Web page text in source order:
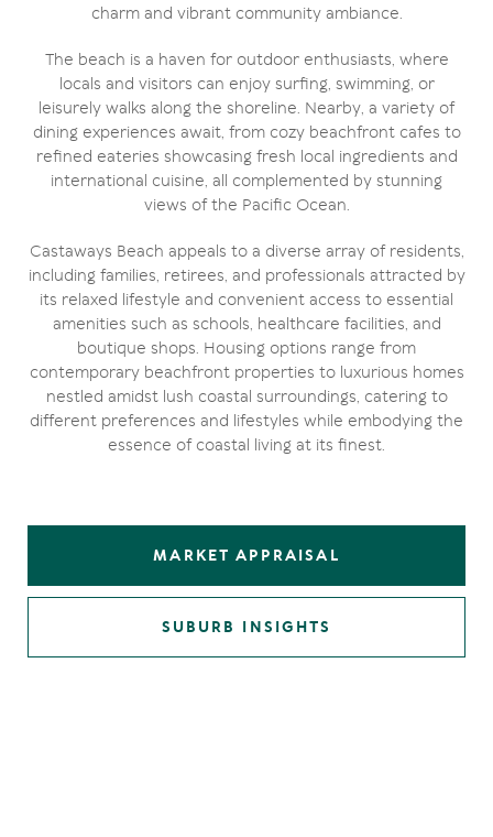
charm and vibrant community ambiance.
The beach is a haven for outdoor enthusiasts, where
locals and visitors can enjoy surfing, swimming, or
leisurely walks along the shoreline. Nearby, a variety of
dining experiences await, from cozy beachfront cafes to
refined eateries showcasing fresh local ingredients and
international cuisine, all complemented by stunning
views of the Pacific Ocean.
Castaways Beach appeals to a diverse array of residents,
including families, retirees, and professionals attracted by
its relaxed lifestyle and convenient access to essential
amenities such as schools, healthcare facilities, and
boutique shops. Housing options range from
contemporary beachfront properties to luxurious homes
nestled amidst lush coastal surroundings, catering to
different preferences and lifestyles while embodying the
essence of coastal living at its finest.
MARKET APPRAISAL
SUBURB INSIGHTS